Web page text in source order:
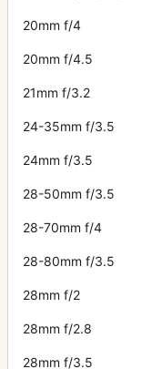
20mm f/4
20mm f/4.5
21mm f/3.2
24-35mm f/3.5
24mm f/3.5
28-50mm f/3.5
28-70mm f/4
28-80mm f/3.5
28mm f/2
28mm f/2.8
28mm f/3.5